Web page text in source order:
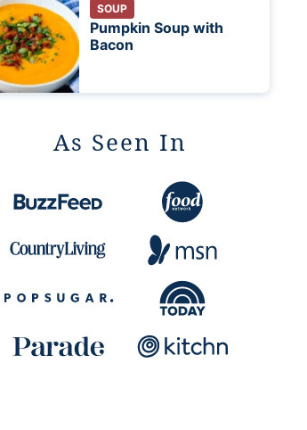
SOUP
Pumpkin Soup with
Bacon
As Seen In